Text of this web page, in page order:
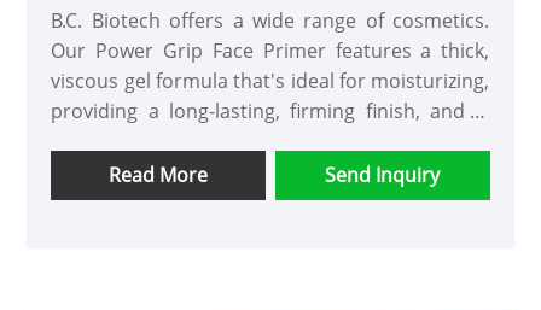
B.C. Biotech offers a wide range of cosmetics.
Our Power Grip Face Primer features a thick,
viscous gel formula that's ideal for moisturizing,
providing a long-lasting, firming finish, and is
evenly before applying makeup and allow to set
for approximately 30 seconds.
Read More Send Inquiry